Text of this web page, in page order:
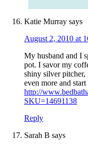
Katie Murray says
August 2, 2010 at
My husband and I
pot. I savor my
shiny silver pitcher,
even more and
http://
SKU=14691138
Reply
Sarah B says